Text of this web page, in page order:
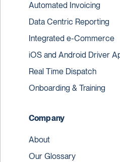
Automated Invoicing
Data Centric Reporting
Integrated e-Commerce
iOS and Android Driver
Real Time Dispatch
Onboarding & Training
Company
About
Our Glossary